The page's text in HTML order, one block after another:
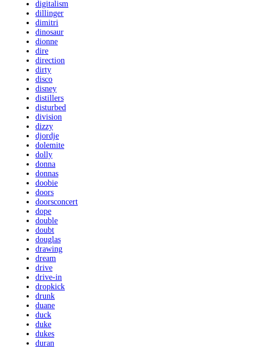
digitalism
dillinger
dimitri
dinosaur
dionne
dire
direction
dirty
disco
disney
distillers
disturbed
division
dizzy
djordje
dolemite
dolly
donna
donnas
doobie
doors
doorsconcert
dope
double
doubt
douglas
drawing
dream
drive
drive-in
dropkick
drunk
duane
duck
duke
dukes
duran